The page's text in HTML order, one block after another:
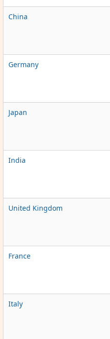
China
Germany
Japan
India
United Kingdom
France
Italy